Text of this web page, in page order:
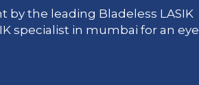
the leading Bladeless LASIK
specialist in mumbai for an eye